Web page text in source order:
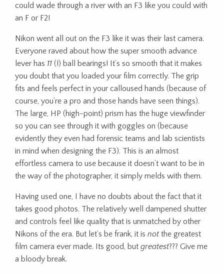
could wade through a river with an F3 like you could with
an F or F2!
Nikon went all out on the F3 like it was their last camera.
Everyone raved about how the super smooth advance
lever has 11 (!) ball bearings! It’s so smooth that it makes
you doubt that you loaded your film correctly. The grip
fits and feels perfect in your calloused hands (because of
course, you’re a pro and those hands have seen things).
The large, HP (high-point) prism has the huge viewfinder
so you can see through it with goggles on (because
evidently they even had forensic teams and lab scientists
in mind when designing the F3). This is an almost
effortless camera to use because it doesn’t want to be in
the way of the photographer, it simply melds with them.
Having used one, I have no doubts about the fact that it
takes good photos. The relatively well dampened shutter
and controls feel like quality that is unmatched by other
Nikons of the era. But let’s be frank, it is not the greatest
film camera ever made. Its good, but greatest??? Give me
a bloody break.